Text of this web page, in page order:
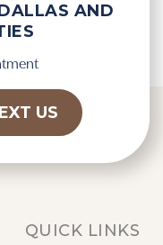
AND
US
QUICK LINKS